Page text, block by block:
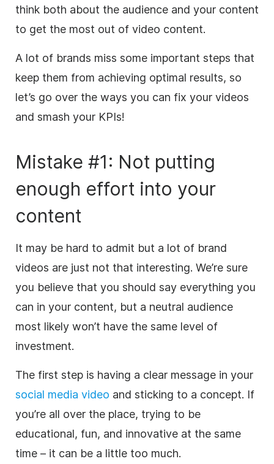
think both about the audience and your content
to get the most out of video content.
A lot of brands miss some important steps that
keep them from achieving optimal results, so
let’s go over the ways you can fix your videos
and smash your KPIs!
Mistake #1: Not putting
enough effort into your
content
It may be hard to admit but a lot of brand
videos are just not that interesting. We’re sure
you believe that you should say everything you
can in your content, but a neutral audience
most likely won’t have the same level of
investment.
The first step is having a clear message in your
social media video and sticking to a concept. If
you’re all over the place, trying to be
educational, fun, and innovative at the same
time – it can be a little too much.